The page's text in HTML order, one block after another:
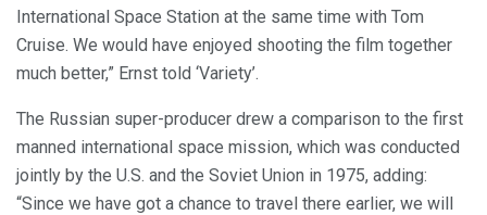
International Space Station at the same time with Tom
Cruise. We would have enjoyed shooting the film together
much better,” Ernst told ‘Variety’.
The Russian super-producer drew a comparison to the first
manned international space mission, which was conducted
jointly by the U.S. and the Soviet Union in 1975, adding:
“Since we have got a chance to travel there earlier, we will